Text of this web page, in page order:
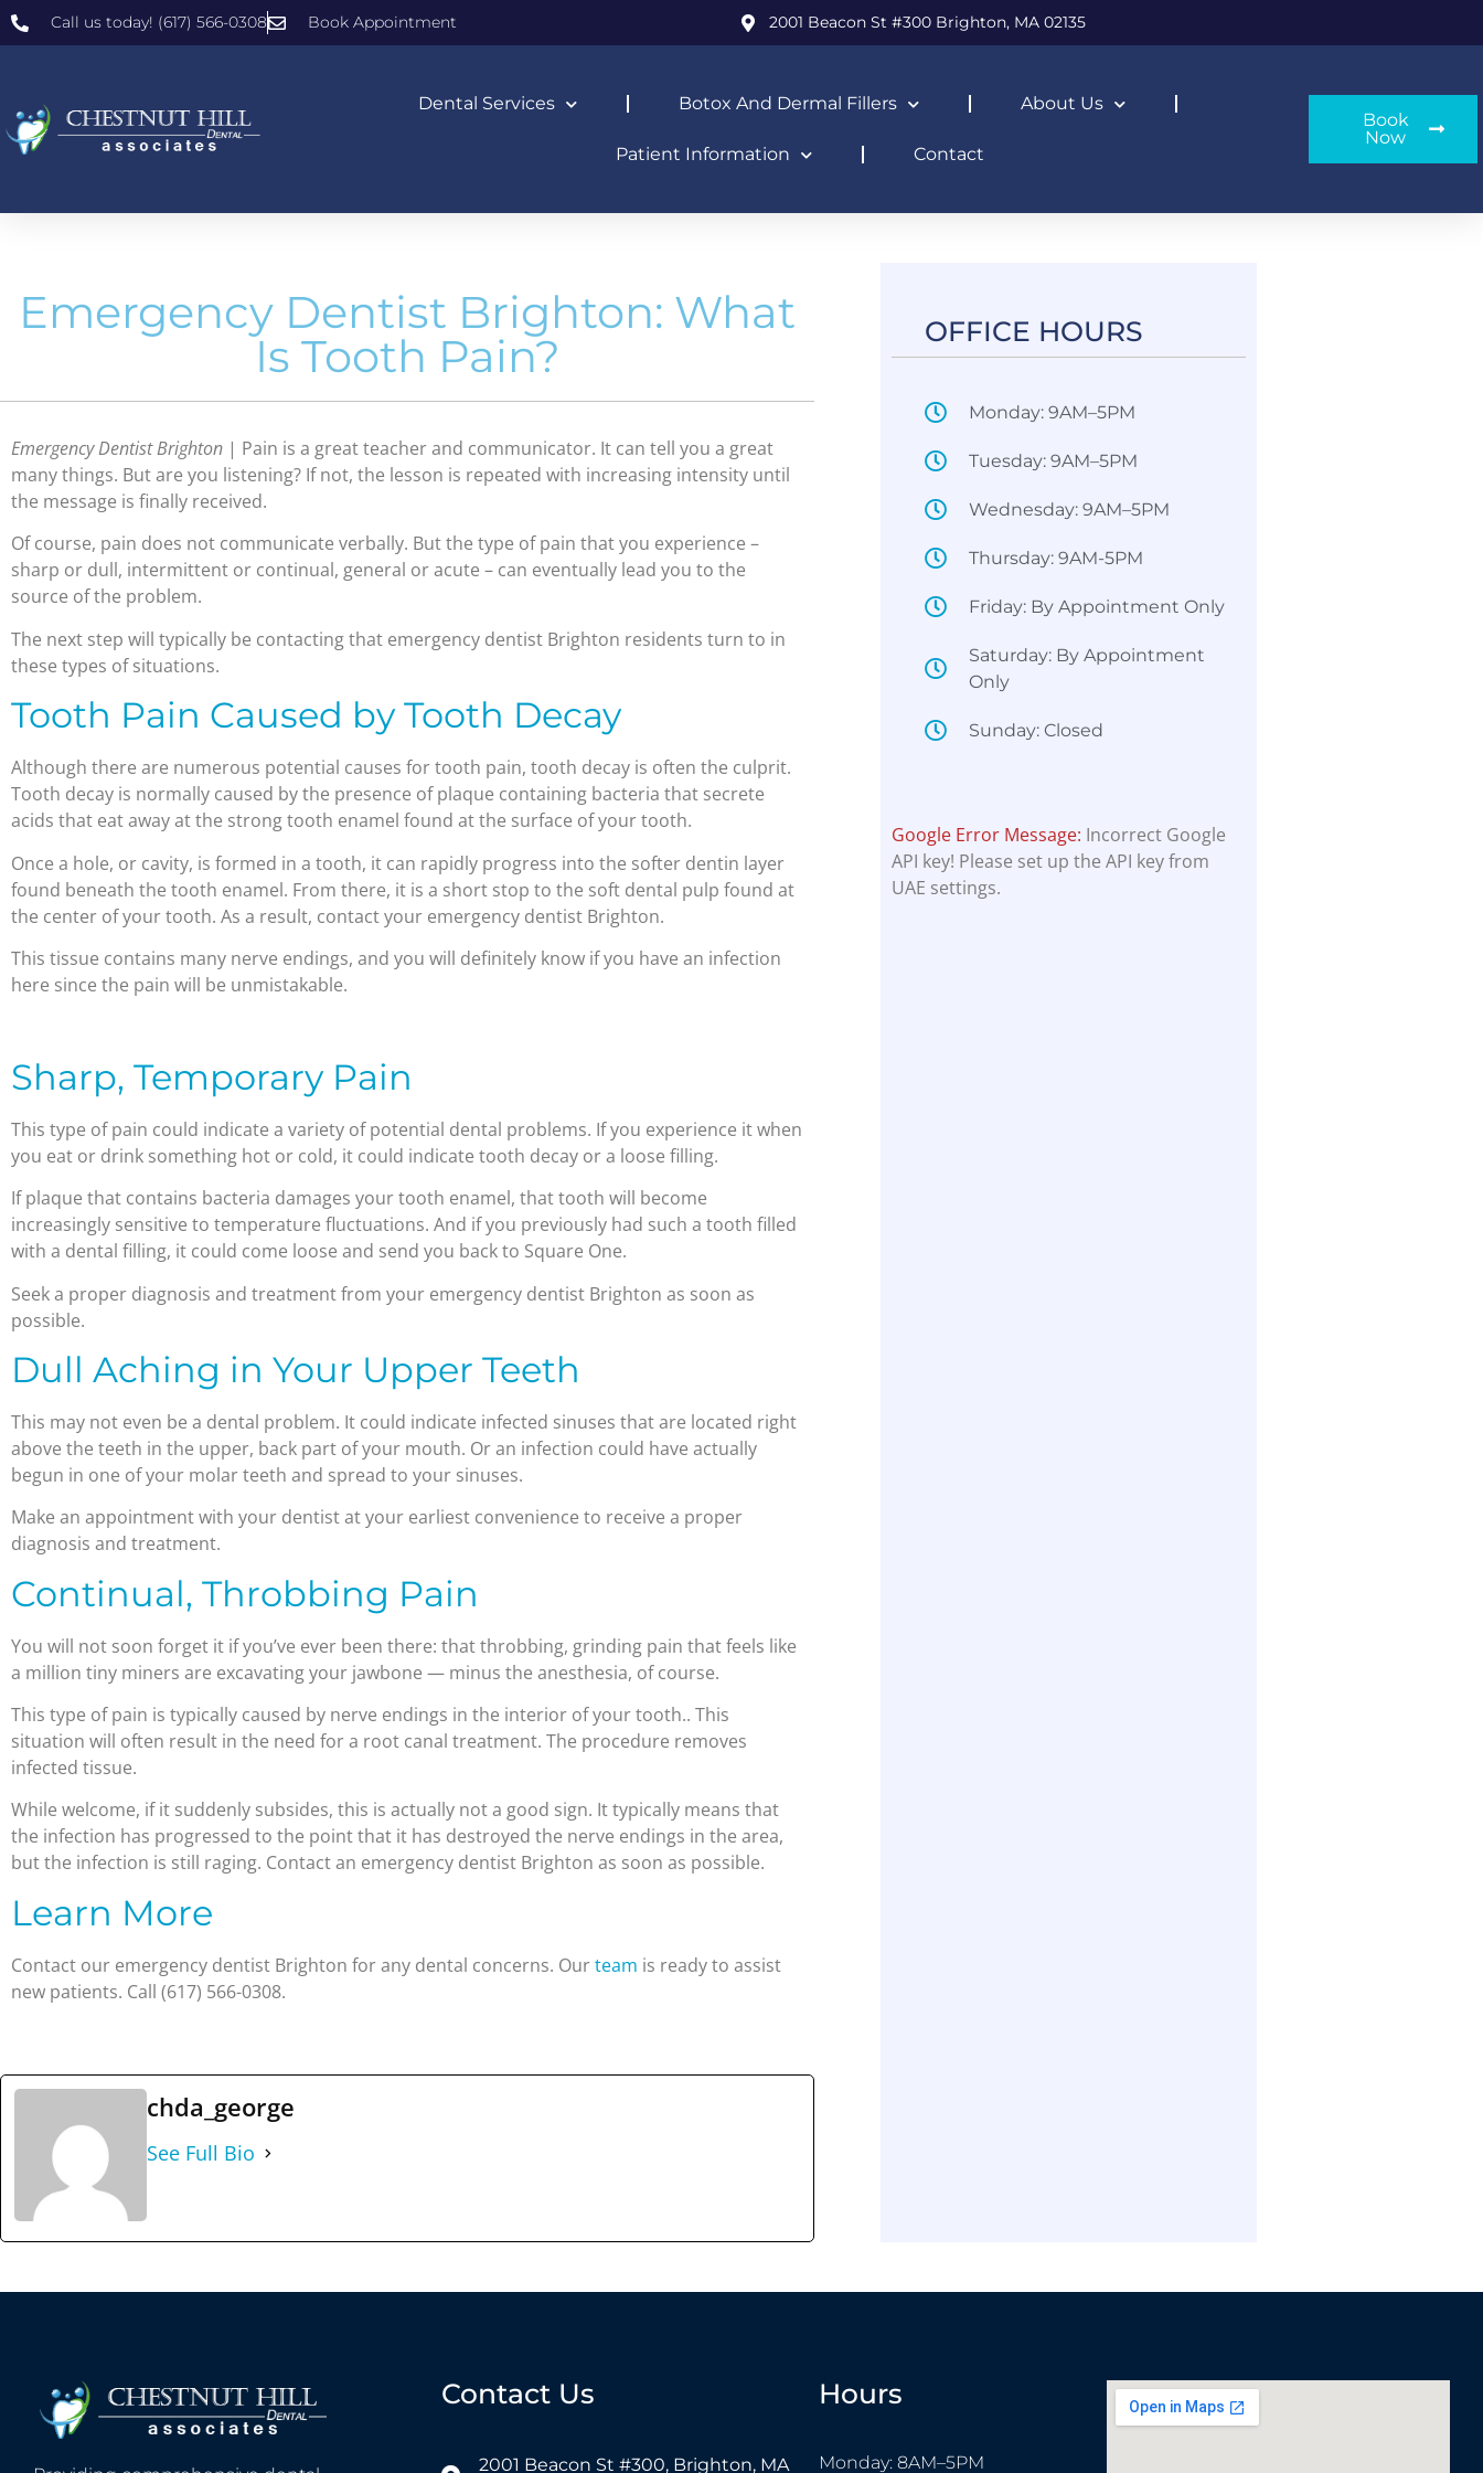
Call us today! (617) 566-0308 Book Appointment 2001 Beacon St #300 Brighton, MA 02135
Dental Services Botox And Dermal Fillers About Us
Patient Information Contact
Book
Now
Emergency Dentist Brighton: What
Is Tooth Pain?
Emergency Dentist Brighton | Pain is a great teacher and communicator. It can tell you a great
many things. But are you listening? If not, the lesson is repeated with increasing intensity until
the message is finally received.
Of course, pain does not communicate verbally. But the type of pain that you experience –
sharp or dull, intermittent or continual, general or acute – can eventually lead you to the
source of the problem.
The next step will typically be contacting that emergency dentist Brighton residents turn to in
these types of situations.
Tooth Pain Caused by Tooth Decay
Although there are numerous potential causes for tooth pain, tooth decay is often the culprit.
Tooth decay is normally caused by the presence of plaque containing bacteria that secrete
acids that eat away at the strong tooth enamel found at the surface of your tooth.
Once a hole, or cavity, is formed in a tooth, it can rapidly progress into the softer dentin layer
found beneath the tooth enamel. From there, it is a short stop to the soft dental pulp found at
the center of your tooth. As a result, contact your emergency dentist Brighton.
This tissue contains many nerve endings, and you will definitely know if you have an infection
here since the pain will be unmistakable.
Sharp, Temporary Pain
This type of pain could indicate a variety of potential dental problems. If you experience it when
you eat or drink something hot or cold, it could indicate tooth decay or a loose filling.
If plaque that contains bacteria damages your tooth enamel, that tooth will become
increasingly sensitive to temperature fluctuations. And if you previously had such a tooth filled
with a dental filling, it could come loose and send you back to Square One.
Seek a proper diagnosis and treatment from your emergency dentist Brighton as soon as
possible.
Dull Aching in Your Upper Teeth
This may not even be a dental problem. It could indicate infected sinuses that are located right
above the teeth in the upper, back part of your mouth. Or an infection could have actually
begun in one of your molar teeth and spread to your sinuses.
Make an appointment with your dentist at your earliest convenience to receive a proper
diagnosis and treatment.
Continual, Throbbing Pain
You will not soon forget it if you’ve ever been there: that throbbing, grinding pain that feels like
a million tiny miners are excavating your jawbone — minus the anesthesia, of course.
This type of pain is typically caused by nerve endings in the interior of your tooth.. This
situation will often result in the need for a root canal treatment. The procedure removes
infected tissue.
While welcome, if it suddenly subsides, this is actually not a good sign. It typically means that
the infection has progressed to the point that it has destroyed the nerve endings in the area,
but the infection is still raging. Contact an emergency dentist Brighton as soon as possible.
Learn More
Contact our emergency dentist Brighton for any dental concerns. Ourteam is ready to assist
new patients. Call (617) 566-0308.
chda_george
See Full Bio
OFFICE HOURS​
Monday: 9AM–5PM
Tuesday: 9AM–5PM
Wednesday: 9AM–5PM
Thursday: 9AM-5PM
Friday: By Appointment Only
Saturday: By Appointment
Only
Sunday: Closed
Google Error Message: Incorrect Google
API key! Please set up the API key from
UAE settings.
Contact Us
2001 Beacon St #300, Brighton, MA
Hours
Monday: 8AM–5PM